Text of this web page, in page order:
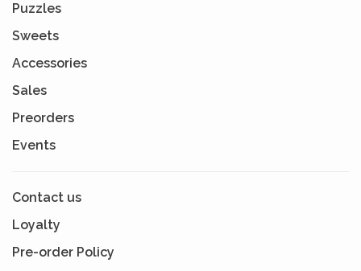
Puzzles
Sweets
Accessories
Sales
Preorders
Events
Contact us
Loyalty
Pre-order Policy